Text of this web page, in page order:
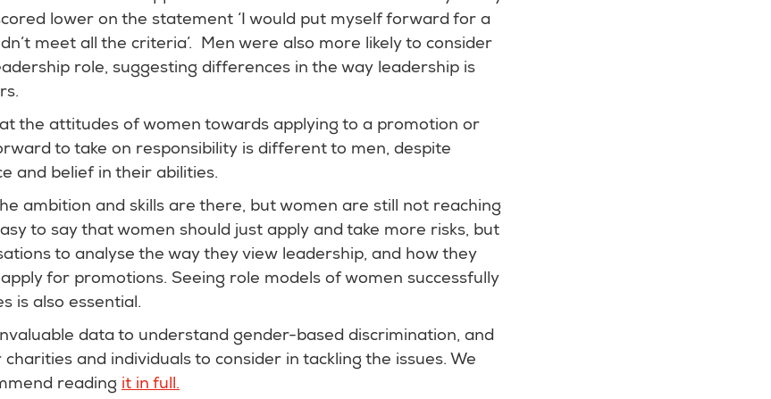
lower on the statement ‘I would put myself forward for a
meet all the criteria’. Men were also more likely to consider
role, suggesting differences in the way leadership is
the attitudes of women towards applying to a promotion or
to take on responsibility is different to men, despite
and belief in their abilities.
ambition and skills are there, but women are still not reaching
to say that women should just apply and take more risks, but
to analyse the way they view leadership, and how they
for promotions. Seeing role models of women successfully
is also essential.
data to understand gender-based discrimination, and
and individuals to consider in tackling the issues. We
reading it in full.